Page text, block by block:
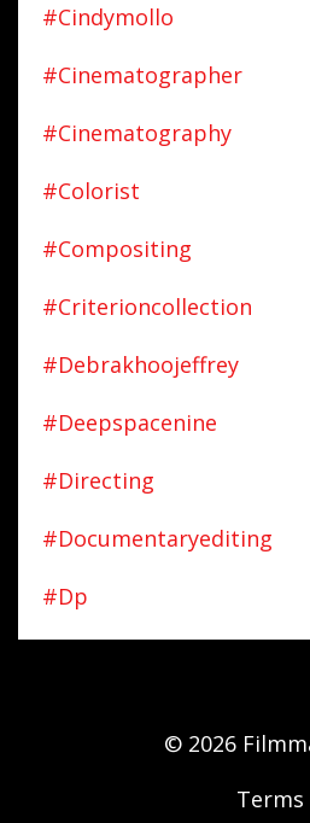
#cindymollo
#cinematographer
#cinematography
#colorist
#compositing
#criterioncollection
#debrakhoojeffrey
#deepspacenine
#directing
#documentaryediting
#dp
© 2026
Terms